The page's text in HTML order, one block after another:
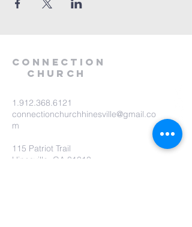
Connection
Church
1.912.368.6121
connectionchurchhinesville@gmail.co
m
115 Patriot Trail
Hinesville, GA 31313